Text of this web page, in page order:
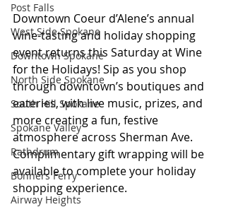
Post Falls
West Side Spokane
Downtown Spokane
North Side Spokane
South Hill Spokane
Spokane Valley
Rathdrum
Bonners Ferry
Airway Heights
Downtown Coeur d’Alene’s annual
wine-tasting and holiday shopping
event returns this Saturday at Wine
for the Holidays! Sip as you shop
through downtown’s boutiques and
eateries, with live music, prizes, and
more creating a fun, festive
atmosphere across Sherman Ave.
Complimentary gift wrapping will be
available to complete your holiday
shopping experience.